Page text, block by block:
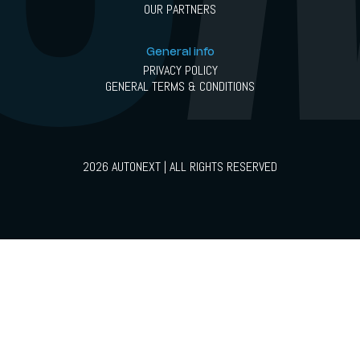
OUR PARTNERS
General info
PRIVACY POLICY
GENERAL TERMS & CONDITIONS
2026 AUTONEXT | ALL RIGHTS RESERVED